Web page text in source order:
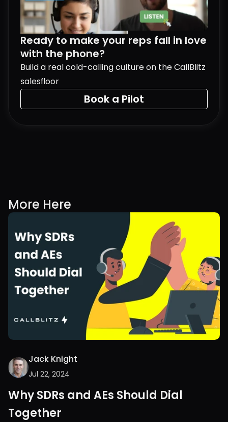
Ready to make your reps fall in love
with the phone?
Build a real cold-calling culture on the CallBlitz
salesfloor
Book a Pilot
More Here
Jack Knight
Jul 22, 2024
Why SDRs and AEs Should Dial
Together